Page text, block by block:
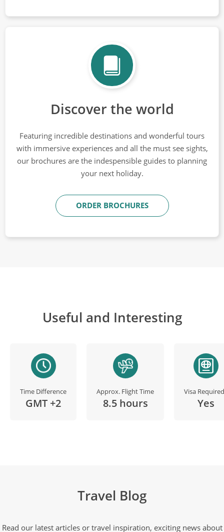
Discover the world
Featuring incredible destinations and wonderful tours
with immersive experiences and all the must see sights,
our brochures are the indespensible guides to planning
your next holiday.
ORDER BROCHURES
Useful and Interesting
Time Difference
GMT +2
Approx. Flight Time
8.5 hours
Visa
Yes
Travel Blog
Read our latest articles or travel inspiration, exciting news about